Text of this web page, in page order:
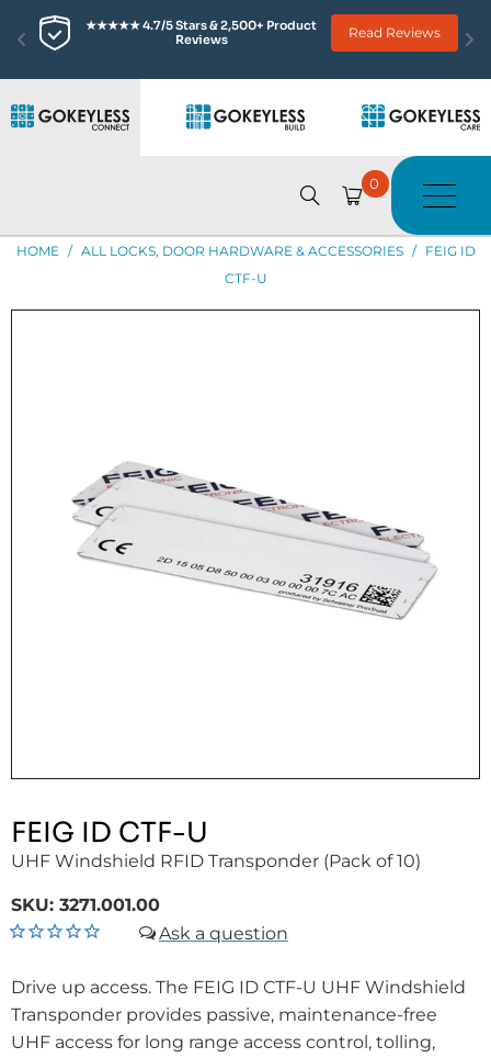
★★★★★ 4.7/5 Stars & 2,500+ Product
Reviews
Read Reviews
0
HOME / ALL LOCKS, DOOR HARDWARE & ACCESSORIES /
FEIG ID
CTF-U
FEIG ID CTF-U
UHF Windshield RFID Transponder (Pack of 10)
SKU: 3271.001.00
Drive up access. The FEIG ID CTF-U UHF Windshield
Transponder provides passive, maintenance-free
UHF access for long range access control, tolling,